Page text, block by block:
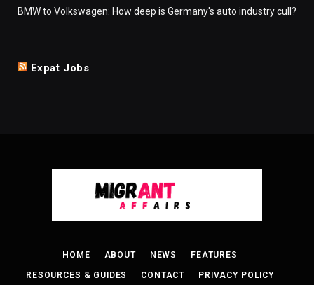
BMW to Volkswagen: How deep is Germany's auto industry cull?
Expat Jobs
HOME ABOUT NEWS FEATURES
RESOURCES & GUIDES CONTACT PRIVACY POLICY